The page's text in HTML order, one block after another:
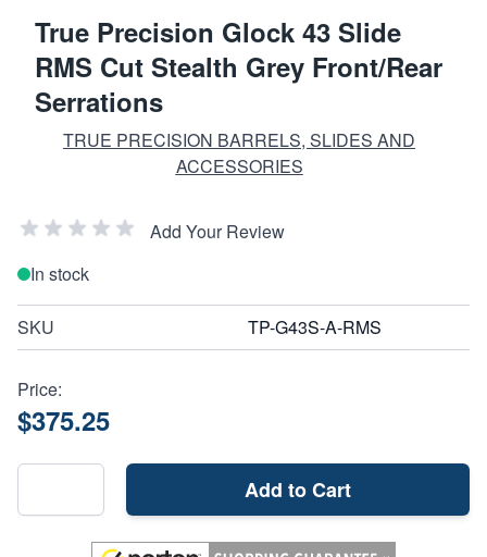
True Precision Glock 43 Slide
RMS Cut Stealth Grey Front/Rear
Serrations
TRUE PRECISION BARRELS, SLIDES AND
ACCESSORIES
Add Your Review
In stock
SKU TP-G43S-A-RMS
Price:
$375.25
Add to Cart